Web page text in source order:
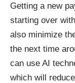
Getting a new
starting over
also minimize
the next time
can use AI
which will